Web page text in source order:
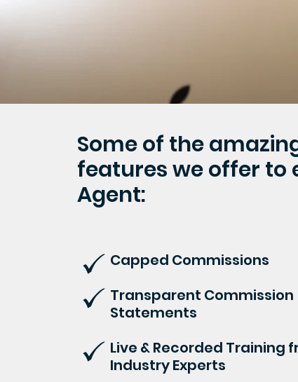
Some of the
features we offer to
Agent:
Capped Commissions
Transparent Commission
Statements
Live & Recorded Training
Industry Experts